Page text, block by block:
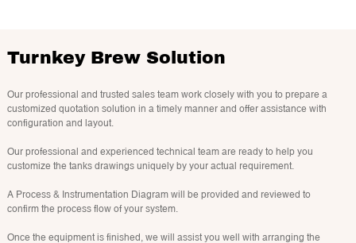
Turnkey Brew Solution
Our professional and trusted sales team work closely with you to prepare a
customized quotation solution in a timely manner and offer assistance with
configuration and layout.
Our professional and experienced technical team are ready to help you
customize the tanks drawings uniquely by your actual requirement.
A Process & Instrumentation Diagram will be provided and reviewed to
confirm the process flow of your system.
Once the equipment is finished, we will assist you well with arranging the